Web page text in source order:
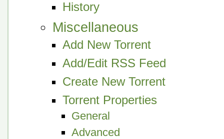
History
Miscellaneous
Add New Torrent
Add/Edit RSS Feed
Create New Torrent
Torrent Properties
General
Advanced